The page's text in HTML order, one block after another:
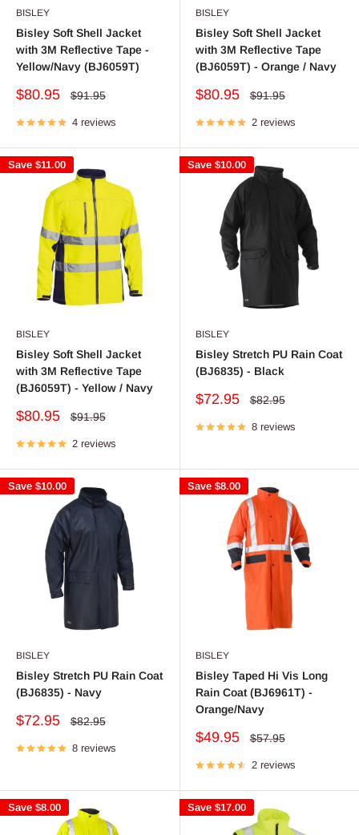
BISLEY
Bisley Soft Shell Jacket
with 3M Reflective Tape -
Yellow/Navy (BJ6059T)
Sale
$80.95
Regular
$91.95
4 reviews
BISLEY
Bisley Soft Shell Jacket
with 3M Reflective Tape
(BJ6059T) - Orange / Navy
Sale
$80.95
Regular
$91.95
2 reviews
Save $11.00
BISLEY
Bisley Soft Shell Jacket
with 3M Reflective Tape
(BJ6059T) - Yellow / Navy
Sale
$80.95
Regular
$91.95
2 reviews
Save $10.00
BISLEY
Bisley Stretch PU Rain Coat
(BJ6835) - Black
Sale
$72.95
Regular
$82.95
8 reviews
Save $10.00
BISLEY
Bisley Stretch PU Rain Coat
(BJ6835) - Navy
Sale
$72.95
Regular
$82.95
8 reviews
Save $8.00
BISLEY
Bisley Taped Hi Vis Long
Rain Coat (BJ6961T) -
Orange/Navy
Sale
$49.95
Regular
$57.95
2 reviews
Save $8.00 Save $17.00